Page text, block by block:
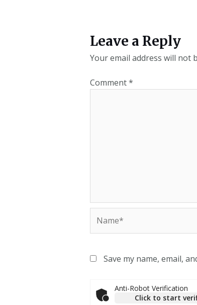
Leave a Reply
Your email address will not
Comment*
Save my name, email,
Anti-Robot Verification
Click to start